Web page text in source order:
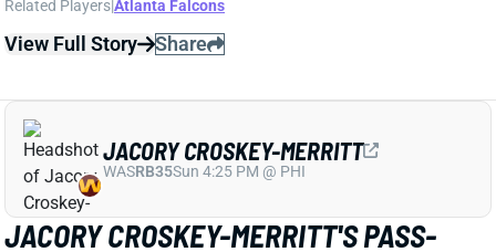
JACORY CROSKEY-MERRITT'S PASS-
GAME IMPROVEMENTS BOOST FANTASY
OUTLOOK
1 day ago
Commanders RB Jacory Croskey-Merritt impressed
JACORY CROSKEY-MERRITT